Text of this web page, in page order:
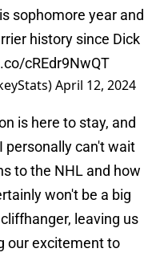
sophomore year and
history since Dick
cREdr9NwQT
April 12, 2024
is here to stay, and
personally can't wait
to the NHL and how
won't be a big
leaving us
our excitement to